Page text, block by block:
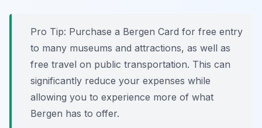
Pro Tip: Purchase a Bergen Card for free entry
to many museums and attractions, as well as
free travel on public transportation. This can
significantly reduce your expenses while
allowing you to experience more of what
Bergen has to offer.